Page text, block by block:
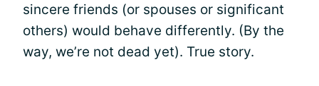
sincere friends (or spouses or significant
others) would behave differently. (By the
way, we’re not dead yet). True story.